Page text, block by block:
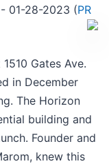
01-28-2023 (PR
Gates Ave.
in December
The Horizon
building and
Founder and
knew this